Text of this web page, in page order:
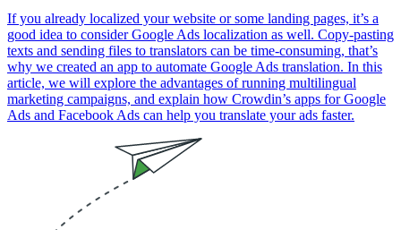
If you already localized your website or some landing pages, it’s a
good idea to consider Google Ads localization as well. Copy-pasting
texts and sending files to translators can be time-consuming, that’s
why we created an app to automate Google Ads translation. In this
article, we will explore the advantages of running multilingual
marketing campaigns, and explain how Crowdin’s apps for Google
Ads and Facebook Ads can help you translate your ads faster.